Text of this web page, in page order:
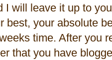
I will leave it up to
best, your absolute
time. After you
that you have